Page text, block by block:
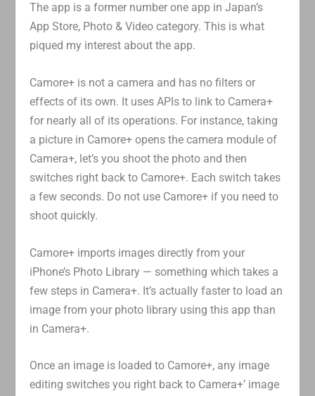
The app is a former number one app in Japan’s
App Store, Photo & Video category. This is what
piqued my interest about the app.
Camore+ is not a camera and has no filters or
effects of its own. It uses APIs to link to Camera+
for nearly all of its operations. For instance, taking
a picture in Camore+ opens the camera module of
Camera+, let’s you shoot the photo and then
switches right back to Camore+. Each switch takes
a few seconds. Do not use Camore+ if you need to
shoot quickly.
Camore+ imports images directly from your
iPhone’s Photo Library — something which takes a
few steps in Camera+. It’s actually faster to load an
image from your photo library using this app than
in Camera+.
Once an image is loaded to Camore+, any image
editing switches you right back to Camera+’ image